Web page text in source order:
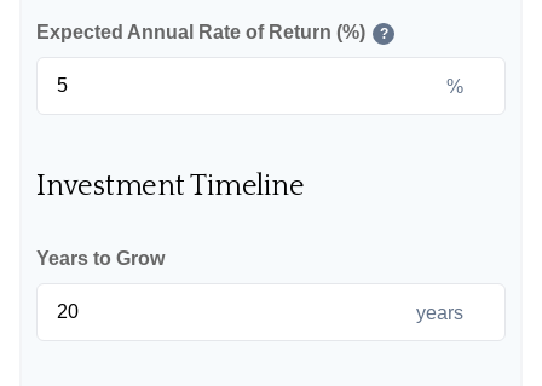
Expected Annual Rate of Return (%) ?
%
Investment Timeline
Years to Grow
years